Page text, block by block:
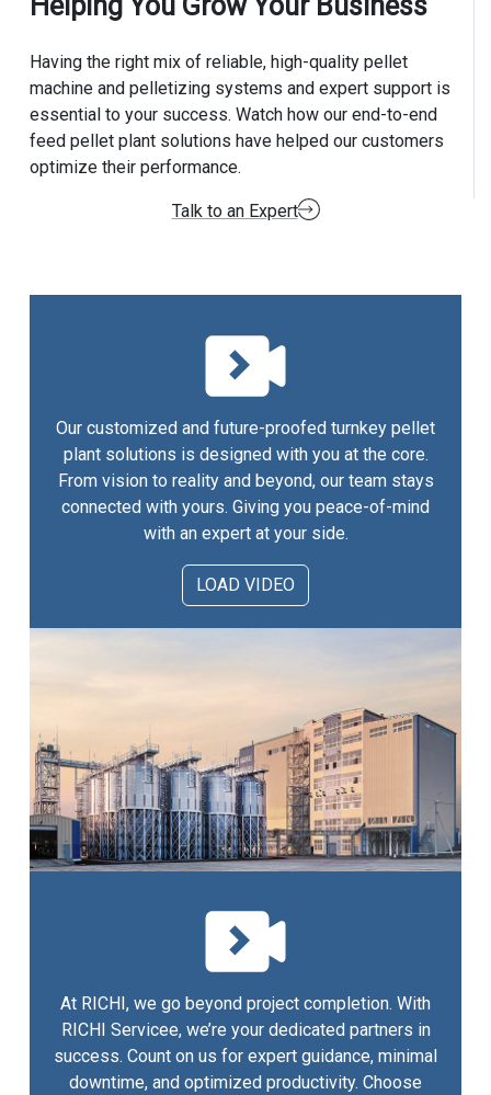
Helping You Grow Your Business
Having the right mix of reliable, high-quality pellet
machine and pelletizing systems and expert support is
essential to your success. Watch how our end-to-end
feed pellet plant solutions have helped our customers
optimize their performance.
Talk to an Expert
Our customized and future-proofed turnkey pellet
plant solutions is designed with you at the core.
From vision to reality and beyond, our team stays
connected with yours. Giving you peace-of-mind
with an expert at your side.
LOAD VIDEO
At RICHI, we go beyond project completion. With
RICHI Servicee, we’re your dedicated partners in
success. Count on us for expert guidance, minimal
downtime, and optimized productivity. Choose